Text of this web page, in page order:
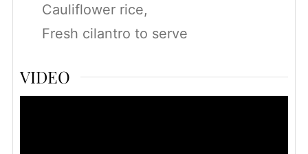
Cauliflower rice,
Fresh cilantro to serve
VIDEO